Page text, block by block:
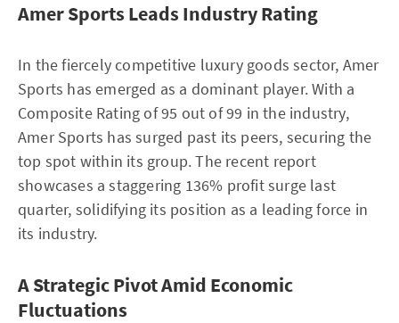
Amer Sports Leads Industry Rating
In the fiercely competitive luxury goods sector, Amer
Sports has emerged as a dominant player. With a
Composite Rating of 95 out of 99 in the industry,
Amer Sports has surged past its peers, securing the
top spot within its group. The recent report
showcases a staggering 136% profit surge last
quarter, solidifying its position as a leading force in
its industry.
A Strategic Pivot Amid Economic
Fluctuations